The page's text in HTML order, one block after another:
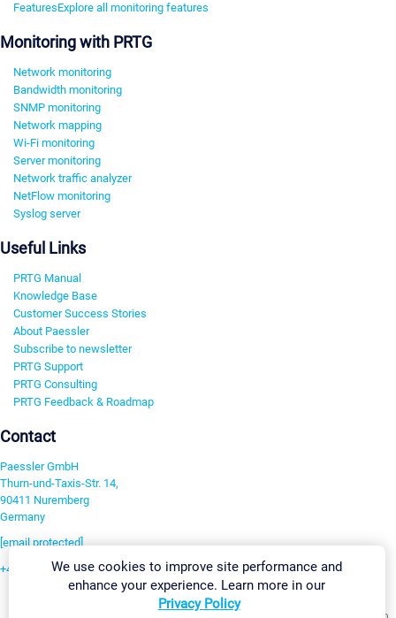
FeaturesExplore all monitoring features
Monitoring with PRTG
Network monitoring
Bandwidth monitoring
SNMP monitoring
Network mapping
Wi-Fi monitoring
Server monitoring
Network traffic analyzer
NetFlow monitoring
Syslog server
Useful Links
PRTG Manual
Knowledge Base
Customer Success Stories
About Paessler
Subscribe to newsletter
PRTG Support
PRTG Consulting
PRTG Feedback & Roadmap
Contact
Paessler GmbH
Thurn-und-Taxis-Str. 14,
90411 Nuremberg
Germany
[email protected]
+49 911 93775-0We use cookies to improve site performance and
enhance your experience. Learn more in our
Privacy Policy